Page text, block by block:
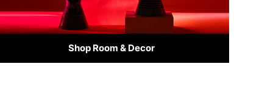
Shop Room & Decor